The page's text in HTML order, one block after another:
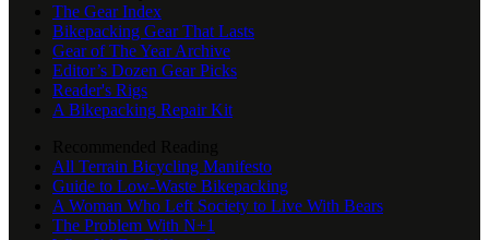
The Gear Index
Bikepacking Gear That Lasts
Gear of The Year Archive
Editor’s Dozen Gear Picks
Reader's Rigs
A Bikepacking Repair Kit
All Terrain Bicycling Manifesto
Guide to Low-Waste Bikepacking
A Woman Who Left Society to Live With Bears
The Problem With N+1